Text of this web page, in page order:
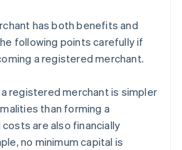
has both benefits and
following points carefully if
a registered merchant.
registered merchant is simpler
than forming a
are also financially
no minimum capital is